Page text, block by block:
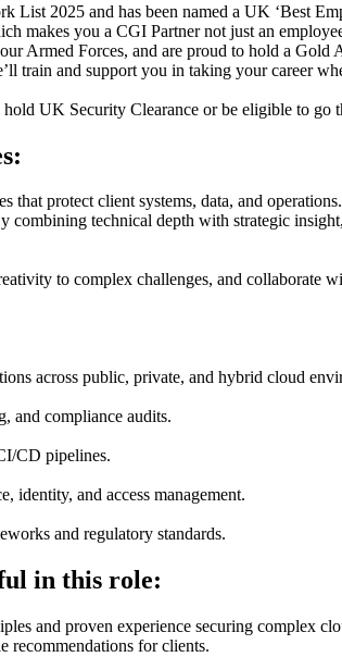
List 2025 and has been named a UK ‘Best
makes you a CGI Partner not just an
Armed Forces, and are proud to hold a
train and support you in taking your career
UK Security Clearance or be eligible to go
protect client systems, data, and
combining technical depth with strategic
to complex challenges, and collaborate
across public, private, and hybrid cloud
and compliance audits.
CD pipelines.
identity, and access management.
and regulatory standards.
in this role:
and proven experience securing complex
recommendations for clients.